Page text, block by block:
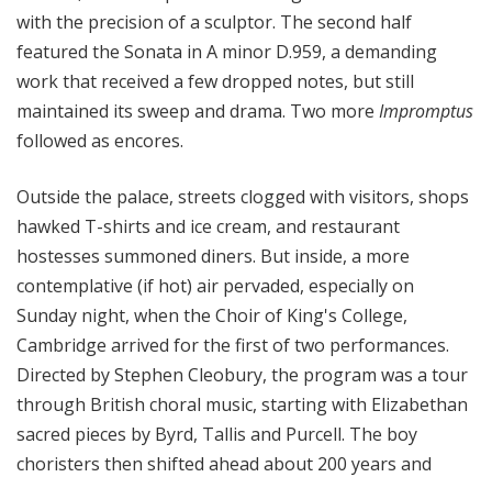
with the precision of a sculptor. The second half
featured the Sonata in A minor D.959, a demanding
work that received a few dropped notes, but still
maintained its sweep and drama. Two more Impromptus
followed as encores.
Outside the palace, streets clogged with visitors, shops
hawked T-shirts and ice cream, and restaurant
hostesses summoned diners. But inside, a more
contemplative (if hot) air pervaded, especially on
Sunday night, when the Choir of King's College,
Cambridge arrived for the first of two performances.
Directed by Stephen Cleobury, the program was a tour
through British choral music, starting with Elizabethan
sacred pieces by Byrd, Tallis and Purcell. The boy
choristers then shifted ahead about 200 years and